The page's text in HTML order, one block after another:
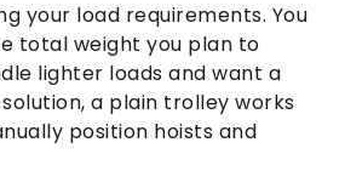
your load requirements. You
total weight you plan to
lighter loads and want a
a plain trolley works
position hoists and